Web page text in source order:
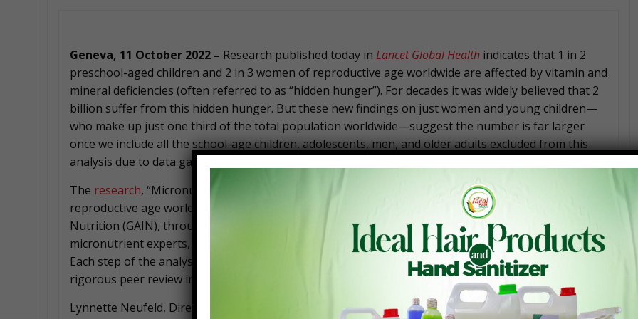
Geneva, 11 October 2022 – Research published today in Lancet Global Health indicates that 1 in 2
preschool-aged children and 2 in 3 women of reproductive age worldwide are affected by vitamin and
mineral deficiencies (often referred to as “hidden hunger”). For decades it was widely believed that 2
billion suffer from this hidden hunger. But these new findings on just women and young children—
who make up just one third of the total population worldwide—suggest the number is far larger
once we include all the school-age children, adolescents, men, and older adults excluded from this
analysis due to data gaps.
The research, “Micronutrient deficiencies among preschool-aged children and women of
reproductive age worldwide” was a collaborative project led by the Global Alliance for Improved
Nutrition (GAIN), through the USAID Advancing Nutrition project, along with a team of global
micronutrient experts, including an Advisory Panel brought together by the Micronutrient Forum.
Each step of the analysis was vetted through a formal process and then the paper went through
rigorous peer review in a leading global health journal.
Lynnette Neufeld, Director of Food and Nutrition Division at the Food and Agriculture Organization